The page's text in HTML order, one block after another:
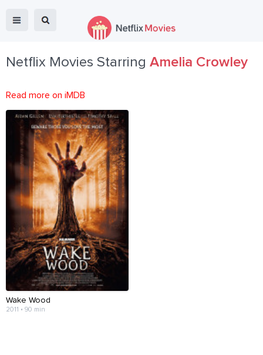
Netflix Movies Starring Amelia Crowley
Read more on iMDB
Wake Wood
2011 • 90 min